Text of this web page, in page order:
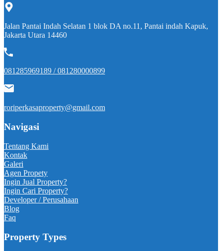
Jalan Pantai Indah Selatan 1 blok DA no.11, Pantai indah Kapuk,
Jakarta Utara 14460
081285969189 / 081280000899
roriperkasaproperty@gmail.com
Navigasi
Tentang Kami
Kontak
Galeri
Agen Propety
Ingin Jual Property?
Ingin Cari Property?
Developer / Perusahaan
Blog
Faq
Property Types